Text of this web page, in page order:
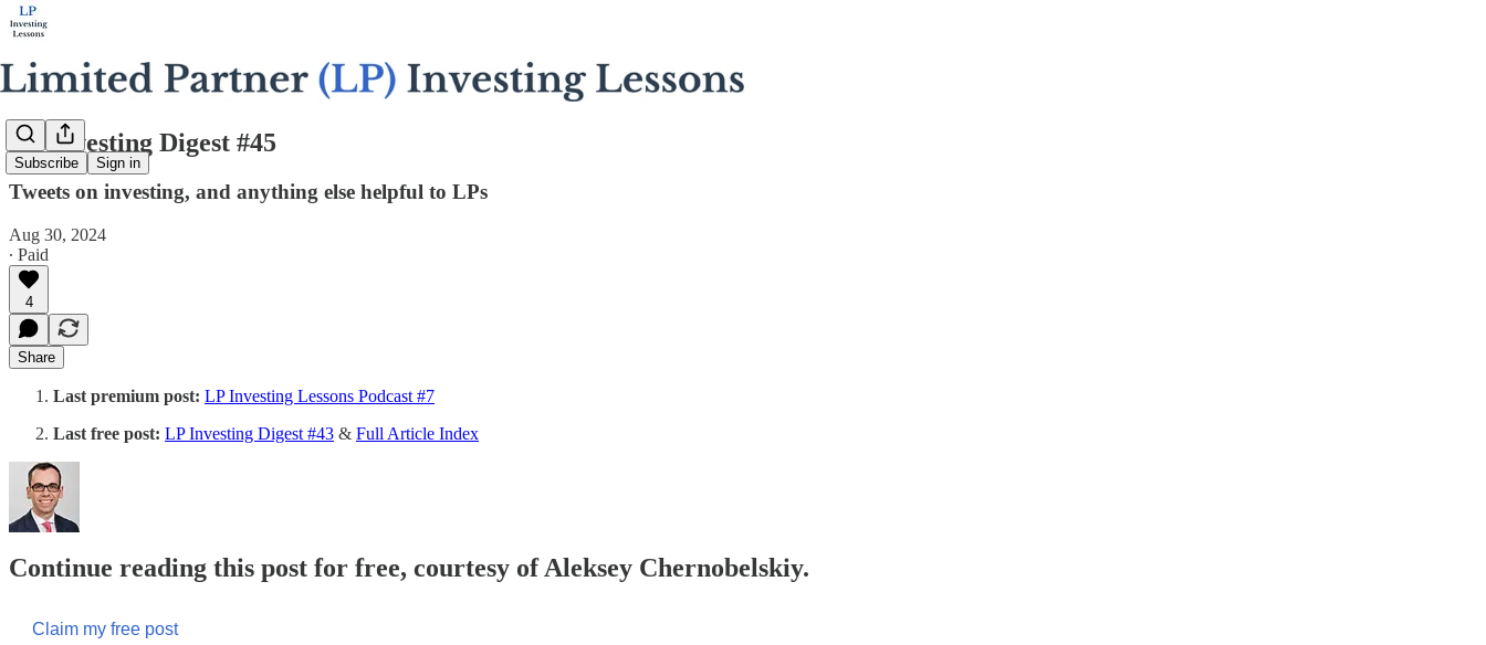
Subscribe Sign in
LP Investing Digest #45
Tweets on investing, and anything else helpful to LPs
Aug 30, 2024
∙ Paid
4
Share
Last premium post: LP Investing Lessons Podcast #7
Last free post: LP Investing Digest #43 & Full Article Index
Continue reading this post for free, courtesy of Aleksey Chernobelskiy.
Claim my free post